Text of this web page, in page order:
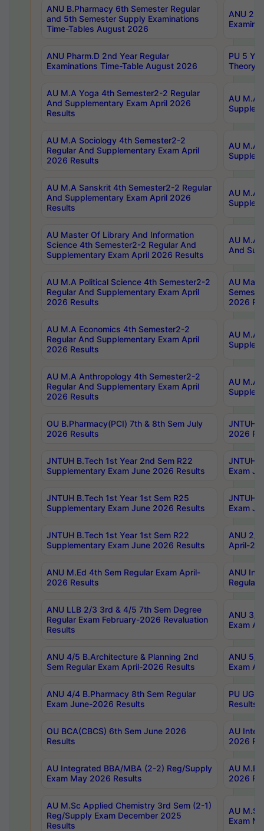
ANU B.Pharmacy 6th Semester Regular
and 5th Semester Supply Examinations
Time-Tables August 2026
ANU
ANU Pharm.D 2nd Year Regular
Examinations Time-Table August 2026
PU 5
Theory
AU M.A Yoga 4th Semester2-2 Regular
And Supplementary Exam April 2026
Results
AU M.A
AU M.A Sociology 4th Semester2-2
Regular And Supplementary Exam April
2026 Results
AU M.A
AU M.A Sanskrit 4th Semester2-2 Regular
And Supplementary Exam April 2026
Results
AU M.A
AU Master Of Library And Information
Science 4th Semester2-2 Regular And
Supplementary Exam April 2026 Results
AU M.A
And
AU M.A Political Science 4th Semester2-2
Regular And Supplementary Exam April
2026 Results
AU
2026
AU M.A Economics 4th Semester2-2
Regular And Supplementary Exam April
2026 Results
AU M.A
AU M.A Anthropology 4th Semester2-2
Regular And Supplementary Exam April
2026 Results
AU M.A
OU B.Pharmacy(PCI) 7th & 8th Sem July
2026 Results
JNTUH
2026
JNTUH B.Tech 1st Year 2nd Sem R22
Supplementary Exam June 2026 Results
JNTUH
Exam
JNTUH B.Tech 1st Year 1st Sem R25
Supplementary Exam June 2026 Results
JNTUH
Exam
JNTUH B.Tech 1st Year 1st Sem R22
Supplementary Exam June 2026 Results
ANU 2/
April-
ANU M.Ed 4th Sem Regular Exam April-
2026 Results
ANU
Regular
ANU LLB 2/3 3rd & 4/5 7th Sem Degree
Regular Exam February-2026 Revaluation
Results
ANU 3/
Exam
ANU 4/5 B.Architecture & Planning 2nd
Sem Regular Exam April-2026 Results
ANU 5/
Exam
ANU 4/4 B.Pharmacy 8th Sem Regular
Exam June-2026 Results
PU UG
Results
OU BCA(CBCS) 6th Sem June 2026
Results
AU
2026
AU Integrated BBA/MBA (2-2) Reg/Supply
Exam May 2026 Results
AU
2026
AU M.Sc Applied Chemistry 3rd Sem (2-1)
Reg/Supply Exam December 2025
Results
AU
Exam